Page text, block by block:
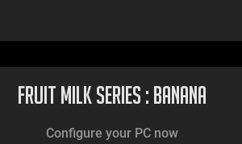
Fruit Milk Series : Banana
Configure your PC now